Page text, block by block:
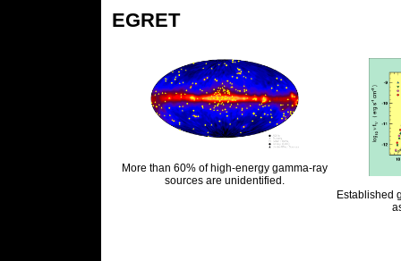
EGRET
More than 60% of high-energy gamma-ray
sources are unidentified.
Established